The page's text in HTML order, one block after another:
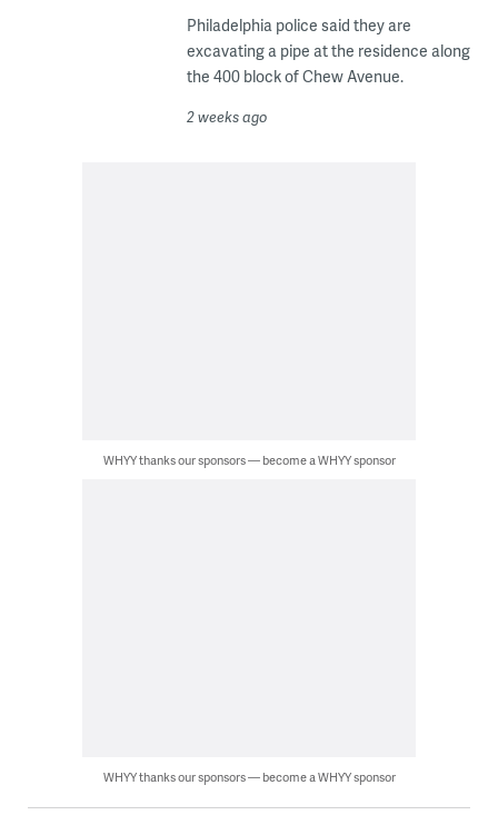
Philadelphia police said they are
excavating a pipe at the residence along
the 400 block of Chew Avenue.
2 weeks ago
WHYY thanks our sponsors — become a WHYY sponsor
WHYY thanks our sponsors — become a WHYY sponsor